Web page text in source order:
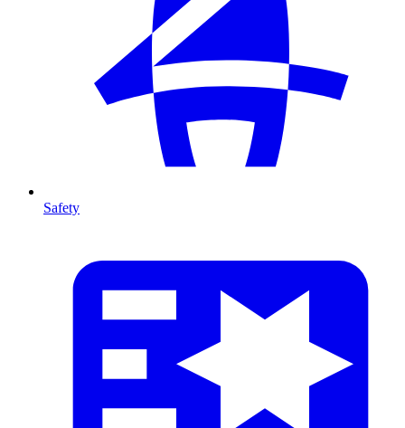
Safety